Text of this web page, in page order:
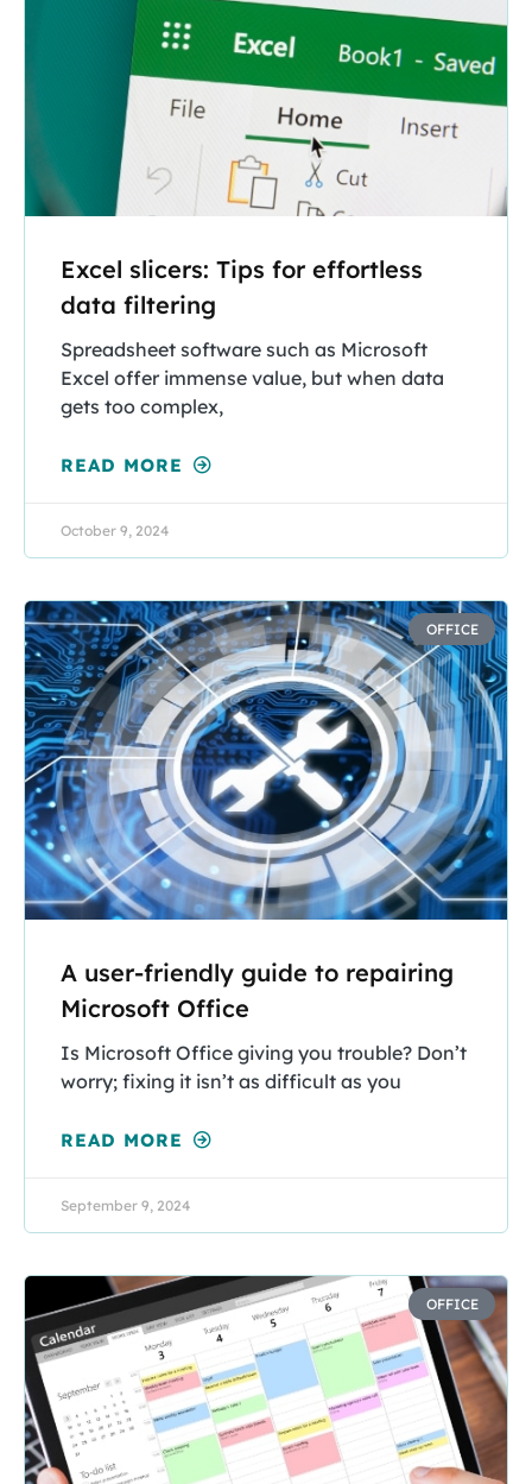
Excel slicers: Tips for effortless
data filtering
Spreadsheet software such as Microsoft
Excel offer immense value, but when data
gets too complex,
READ MORE
October 9, 2024
OFFICE
A user-friendly guide to repairing
Microsoft Office
Is Microsoft Office giving you trouble? Don’t
worry; fixing it isn’t as difficult as you
READ MORE
September 9, 2024
OFFICE